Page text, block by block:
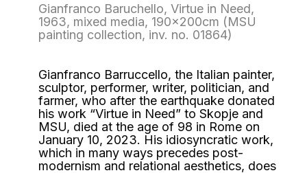
Gianfranco Baruchello, Virtue in Need,
1963, mixed media, 190x200cm (MSU
painting collection, inv. no. 01864)
Gianfranco Barruccello, the Italian painter,
sculptor, performer, writer, politician, and
farmer, who after the earthquake donated
his work “Virtue in Need” to Skopje and
MSU, died at the age of 98 in Rome on
January 10, 2023. His idiosyncratic work,
which in many ways precedes post-
modernism and relational aesthetics, does